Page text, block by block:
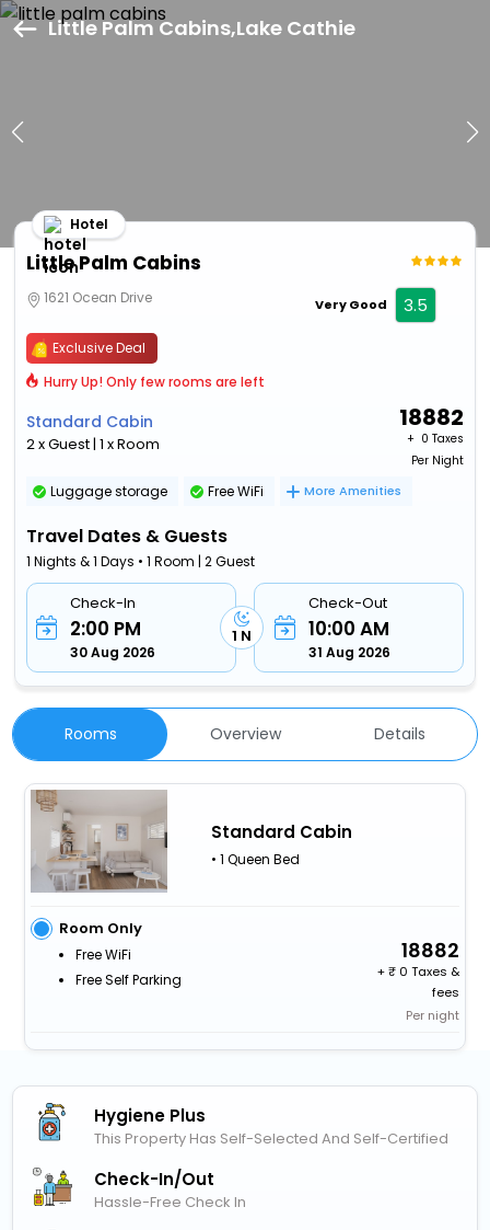
Little Palm Cabins,Lake Cathie
Little Palm Cabins
Hotel
1621 Ocean Drive Very Good 3.5
Exclusive Deal
Hurry Up! Only few rooms are left
Standard Cabin
2 x Guest | 1 x Room
18882
+ ₹ 0 Taxes
Per Night
Luggage storage Free WiFi More Amenities
Travel Dates & Guests
1 Nights & 1 Days • 1 Room | 2 Guest
Check-In
2:00 PM
30 Aug 2026
1 N
Check-Out
10:00 AM
31 Aug 2026
Rooms Overview Details
Standard Cabin
• 1 Queen Bed
Room Only
Free WiFi
Free Self Parking
18882
+
0 Taxes &
fees
Per night
Hygiene Plus
This Property Has Self-Selected And Self-Certified
Check-In/out
Hassle-Free Check In